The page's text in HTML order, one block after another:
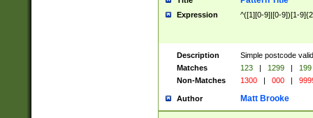
Expression ^([1][0-9]|[0-9])[1-
Description
Simple postcode
Matches
123 | 1299 |
199
Non-Matches
1300 | 000 |
Author Matt Brooke